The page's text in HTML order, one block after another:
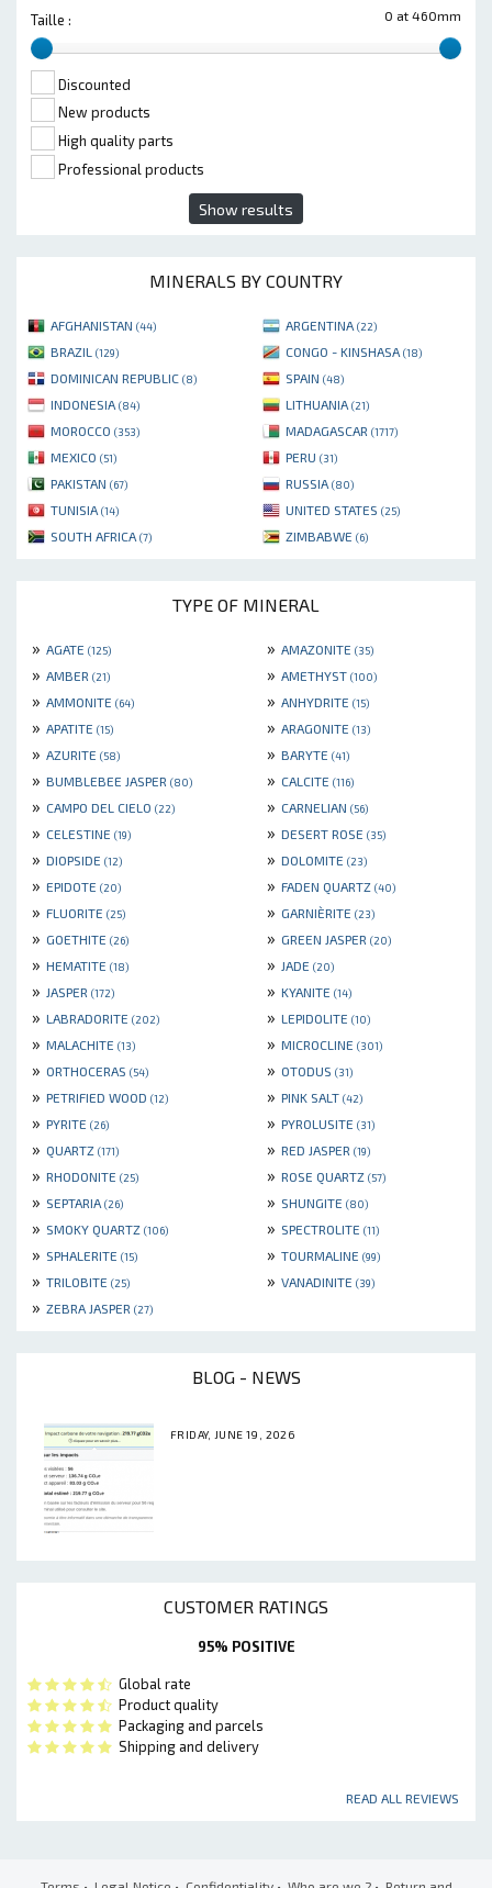
0 at 460mm
Taille :
Discounted
New products
High quality parts
Professional products
Show results
MINERALS BY COUNTRY
AFGHANISTAN (44) ARGENTINA (22)
BRAZIL (129) CONGO - KINSHASA (18)
DOMINICAN REPUBLIC (8) SPAIN (48)
INDONESIA (84) LITHUANIA (21)
MOROCCO (353) MADAGASCAR (1717)
MEXICO (51) PERU (31)
PAKISTAN (67) RUSSIA (80)
TUNISIA (14) UNITED STATES (25)
SOUTH AFRICA (7) ZIMBABWE (6)
TYPE OF MINERAL
» AGATE (125) » AMAZONITE (35)
» AMBER (21) » AMETHYST (100)
» AMMONITE (64) » ANHYDRITE (15)
» APATITE (15) » ARAGONITE (13)
» AZURITE (58) » BARYTE (41)
» BUMBLEBEE JASPER (80) » CALCITE (116)
» CAMPO DEL CIELO (22) » CARNELIAN (56)
» CELESTINE (19) » DESERT ROSE (35)
» DIOPSIDE (12) » DOLOMITE (23)
» EPIDOTE (20) » FADEN QUARTZ (40)
» FLUORITE (25) » GARNIÈRITE (23)
» GOETHITE (26) » GREEN JASPER (20)
» HEMATITE (18) » JADE (20)
» JASPER (172) » KYANITE (14)
» LABRADORITE (202) » LEPIDOLITE (10)
» MALACHITE (13) » MICROCLINE (301)
» ORTHOCERAS (54) » OTODUS (31)
» PETRIFIED WOOD (12) » PINK SALT (42)
» PYRITE (26) » PYROLUSITE (31)
» QUARTZ (171) » RED JASPER (19)
» RHODONITE (25) » ROSE QUARTZ (57)
» SEPTARIA (26) » SHUNGITE (80)
» SMOKY QUARTZ (106) » SPECTROLITE (11)
» SPHALERITE (15) » TOURMALINE (99)
» TRILOBITE (25) » VANADINITE (39)
» ZEBRA JASPER (27)
BLOG - NEWS
FRIDAY, JUNE 19, 2026
CUSTOMER RATINGS
95% POSITIVE
Global rate
Product quality
Packaging and parcels
Shipping and delivery
READ ALL REVIEWS